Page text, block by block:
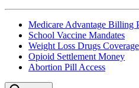
Medicare Advantage Billing
School Vaccine Mandates
Weight Loss Drugs Coverage
Opioid Settlement Money
Abortion Pill Access